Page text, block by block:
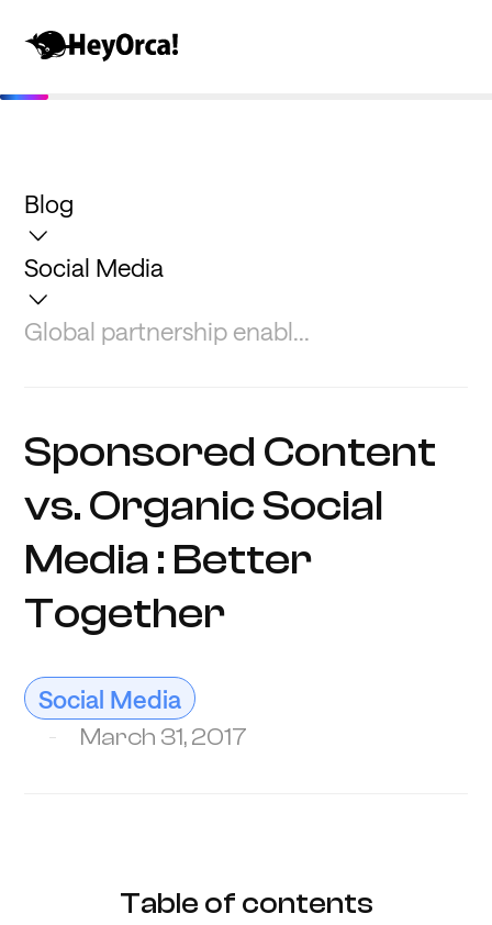
Blog
Social Media
Global partnership enabl...
Sponsored Content
vs. Organic Social
Media : Better
Together
Social Media
March 31, 2017
Table of contents